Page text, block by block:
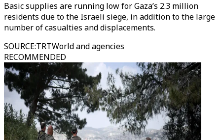
Basic supplies are running low for Gaza’s 2.3 million
residents due to the Israeli siege, in addition to the large
number of casualties and displacements.
SOURCE:TRTWorld and agencies
RECOMMENDED